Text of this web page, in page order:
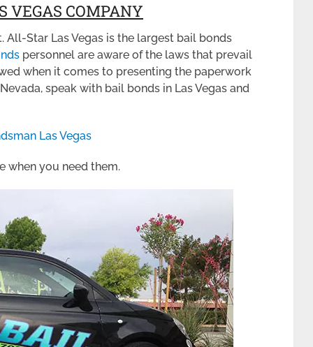
VEGAS COMPANY
All-Star Las Vegas is the largest bail bonds
personnel are aware of the laws that prevail
when it comes to presenting the paperwork
speak with bail bonds in Las Vegas and
Las Vegas
when you need them.